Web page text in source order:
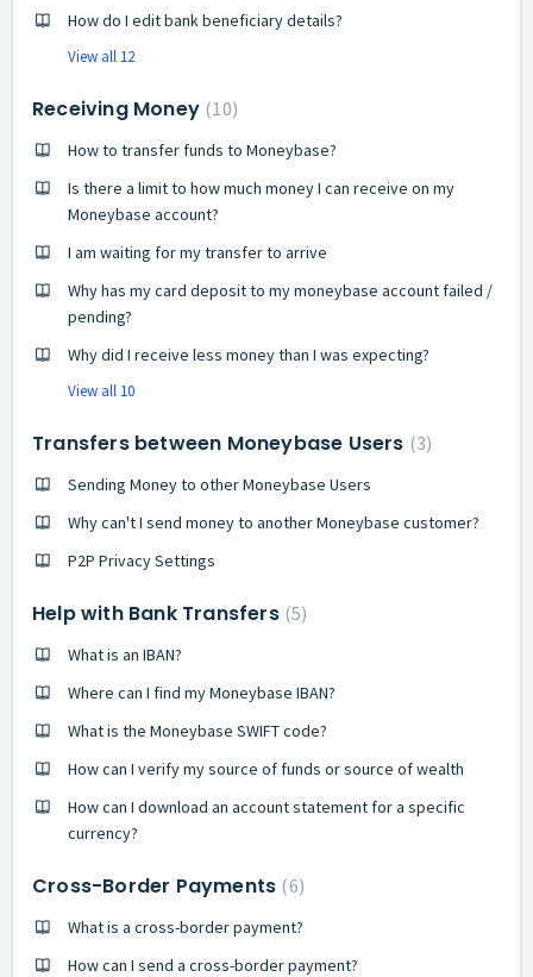
How do I edit bank beneficiary details?
View all 12
Receiving Money 10
How to transfer funds to Moneybase?
Is there a limit to how much money I can receive on my
Moneybase account?
I am waiting for my transfer to arrive
Why has my card deposit to my moneybase account failed /
pending?
Why did I receive less money than I was expecting?
View all 10
Transfers between Moneybase Users 3
Sending Money to other Moneybase Users
Why can't I send money to another Moneybase customer?
P2P Privacy Settings
Help with Bank Transfers 5
What is an IBAN?
Where can I find my Moneybase IBAN?
What is the Moneybase SWIFT code?
How can I verify my source of funds or source of wealth
How can I download an account statement for a specific
currency?
Cross-Border Payments 6
What is a cross-border payment?
How can I send a cross-border payment?